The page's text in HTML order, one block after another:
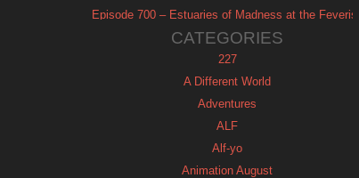
Episode 700 – Estuaries of Madness at the Feverish
CATEGORIES
227
A Different World
Adventures
ALF
Alf-yo
Animation August